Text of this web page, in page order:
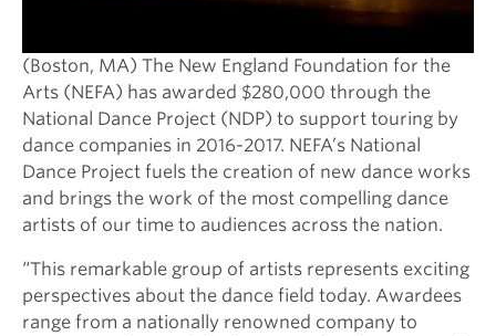
(Boston, MA) The New England Foundation for the
Arts (NEFA) has awarded $280,000 through the
National Dance Project (NDP) to support touring by
dance companies in 2016-2017. NEFA’s National
Dance Project fuels the creation of new dance works
and brings the work of the most compelling dance
artists of our time to audiences across the nation.
“This remarkable group of artists represents exciting
perspectives about the dance field today. Awardees
range from a nationally renowned company to